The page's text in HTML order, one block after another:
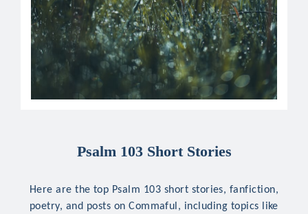
Psalm 103 Short Stories
Here are the top Psalm 103 short stories, fanfiction,
poetry, and posts on Commaful, including topics like